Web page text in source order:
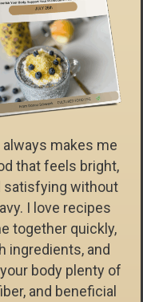
makes me
that feels bright,
satisfying without
I love recipes
together quickly,
ingredients, and
body plenty of
and beneficial